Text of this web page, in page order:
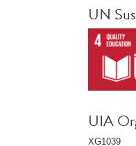
UN
UIA
XG1039